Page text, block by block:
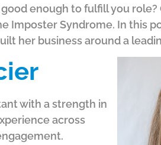
enough to fulfill you
Imposter Syndrome. In this
her business around a
with a strength in
across